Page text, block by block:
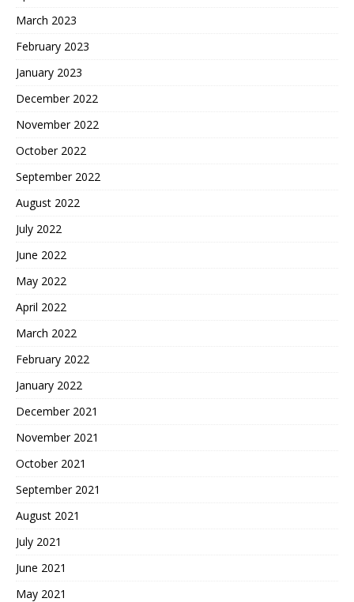
March 2023
February 2023
January 2023
December 2022
November 2022
October 2022
September 2022
August 2022
July 2022
June 2022
May 2022
April 2022
March 2022
February 2022
January 2022
December 2021
November 2021
October 2021
September 2021
August 2021
July 2021
June 2021
May 2021